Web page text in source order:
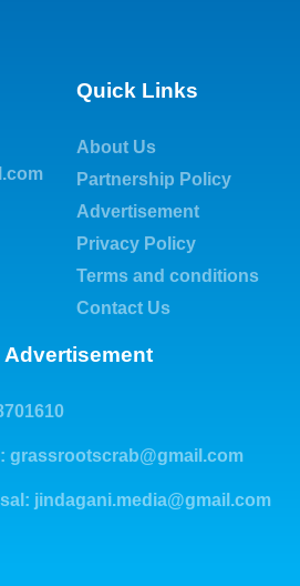
Quick Links
About Us
Partnership Policy
Advertisement
Privacy Policy
Terms and conditions
Contact Us
grassrootscrab@gmail.com
jindagani.media@gmail.com